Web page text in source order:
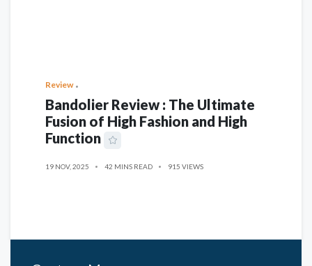
Review
Bandolier Review : The Ultimate
Fusion of High Fashion and High
Function
19 NOV, 2025 42 MINS READ 915 VIEWS